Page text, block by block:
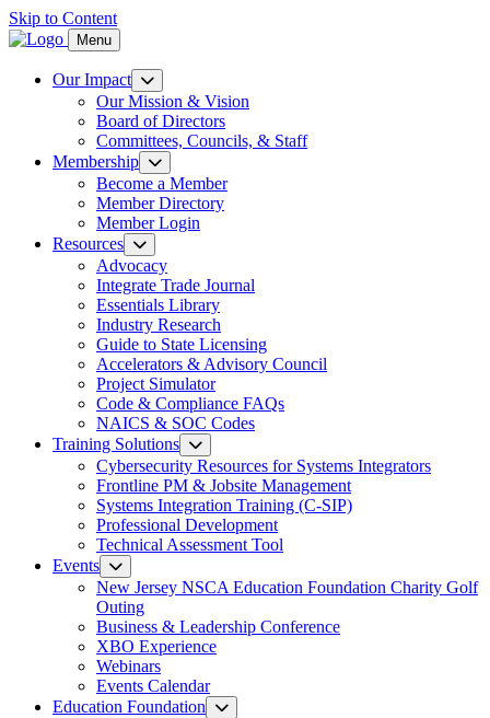
Skip to Content
Menu
Our Impact
Our Mission & Vision
Board of Directors
Committees, Councils, & Staff
Membership
Become a Member
Member Directory
Member Login
Resources
Advocacy
Integrate Trade Journal
Essentials Library
Industry Research
Guide to State Licensing
Accelerators & Advisory Council
Project Simulator
Code & Compliance FAQs
NAICS & SOC Codes
Training Solutions
Cybersecurity Resources for Systems Integrators
Frontline PM & Jobsite Management
Systems Integration Training (C-SIP)
Professional Development
Technical Assessment Tool
Events
New Jersey NSCA Education Foundation Charity Golf
Outing
Business & Leadership Conference
XBO Experience
Webinars
Events Calendar
Education Foundation